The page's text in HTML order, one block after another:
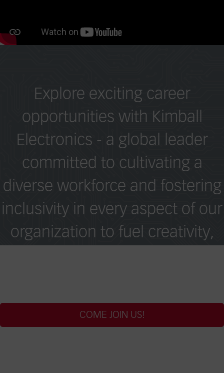
Explore exciting career
opportunities with Kimball
Electronics - a global leader
committed to cultivating a
diverse workforce and fostering
inclusivity in every aspect of our
organization to fuel creativity,
COME JOIN US!